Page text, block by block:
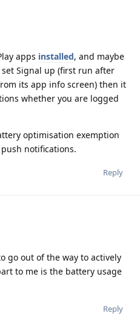
apps installed, and maybe
set Signal up (first run after
its app info screen) then it
whether you are logged
optimisation exemption
notifications.
Reply
go out of the way to actively
to me is the battery usage
Reply